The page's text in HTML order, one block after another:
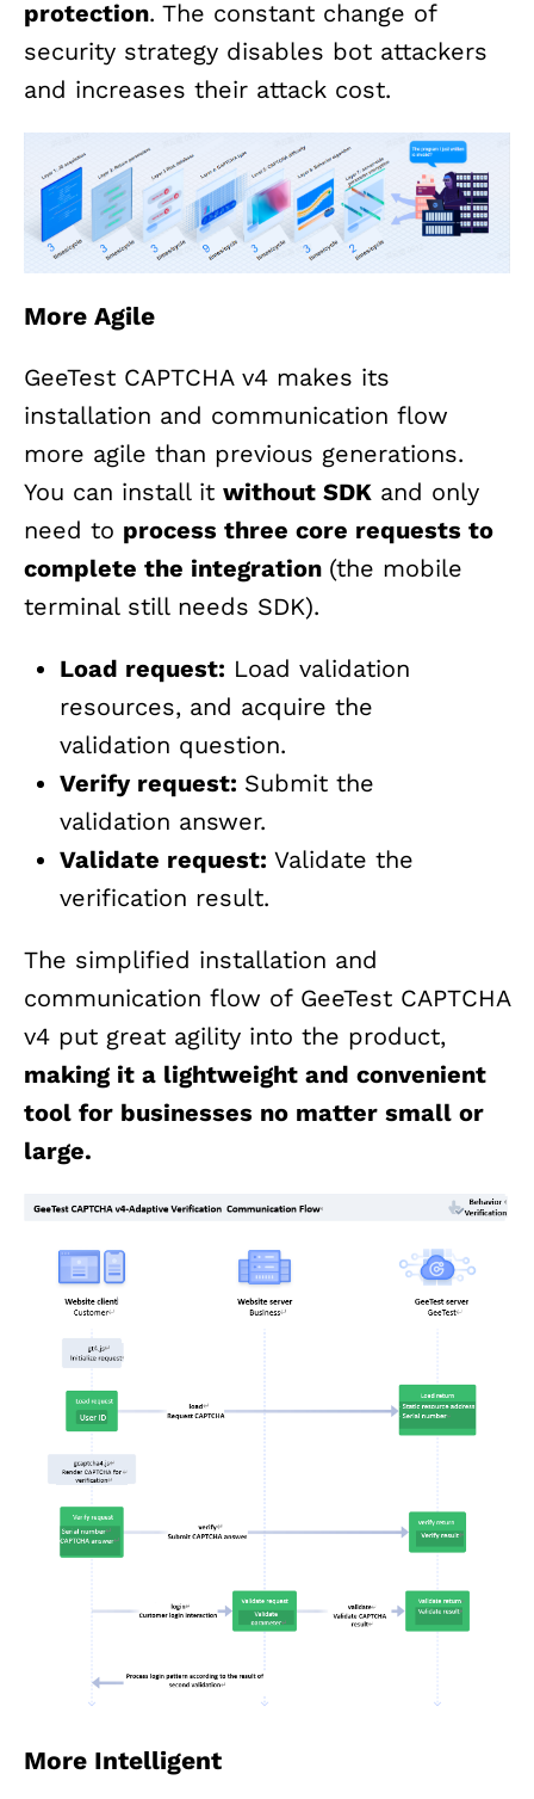
protection. The constant change of
security strategy disables bot attackers
and increases their attack cost.
More Agile
GeeTest CAPTCHA v4 makes its
installation and communication flow
more agile than previous generations.
You can install it without SDK and only
need to process three core requests to
complete the integration (the mobile
terminal still needs SDK).
Load request: Load validation
resources, and acquire the
validation question.
Verify request: Submit the
validation answer.
Validate request: Validate the
verification result.
The simplified installation and
communication flow of GeeTest CAPTCHA
v4 put great agility into the product,
making it a lightweight and convenient
tool for businesses no matter small or
large.
More Intelligent